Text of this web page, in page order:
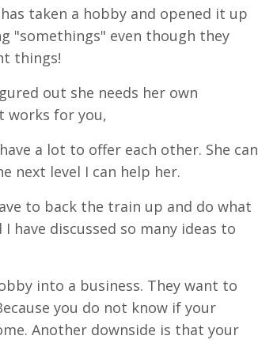
taken a hobby and opened it up
"somethings" even though they
things!
out she needs her own
works for you,
a lot to offer each other. She can
next level I can help her.
to back the train up and do what
discussed so many ideas to
into a business. They want to
you do not know if your
Another downside is that your